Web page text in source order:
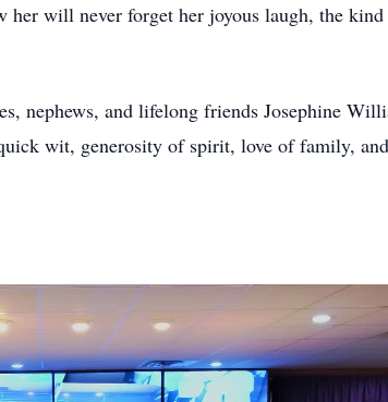
her will never forget her joyous laugh, the
nephews, and lifelong friends Josephine
wit, generosity of spirit, love of family,